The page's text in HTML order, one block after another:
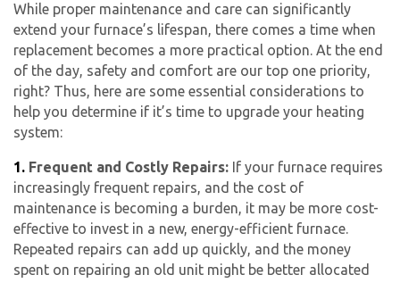
While proper maintenance and care can significantly
extend your furnace’s lifespan, there comes a time when
replacement becomes a more practical option. At the end
of the day, safety and comfort are our top one priority,
right? Thus, here are some essential considerations to
help you determine if it’s time to upgrade your heating
system:
1. Frequent and Costly Repairs: If your furnace requires
increasingly frequent repairs, and the cost of
maintenance is becoming a burden, it may be more cost-
effective to invest in a new, energy-efficient furnace.
Repeated repairs can add up quickly, and the money
spent on repairing an old unit might be better allocated